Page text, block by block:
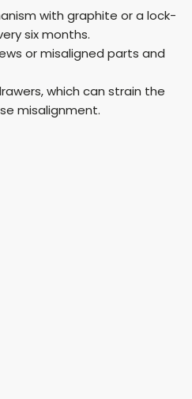
with graphite or a lock-
six months.
or misaligned parts and
which can strain the
misalignment.